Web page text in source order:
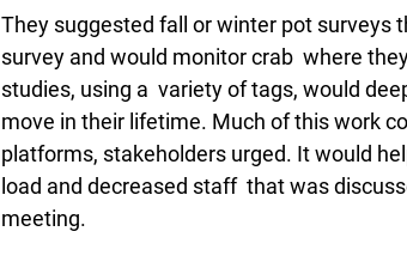
They suggested fall or winter pot surveys
survey and would monitor crab  where
studies, using a  variety of tags, would
move in their lifetime. Much of this work
platforms, stakeholders urged. It would
load and decreased staff  that was
meeting.